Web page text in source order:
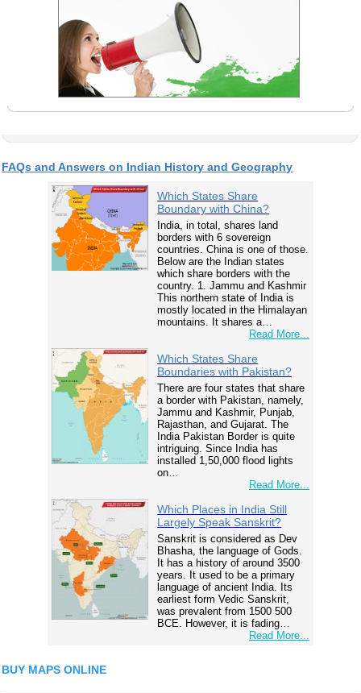
FAQs and Answers on Indian History and Geography
Which States Share
Boundary with China?
India, in total, shares land
borders with 6 sovereign
countries. China is one of those.
Below are the Indian states
which share borders with the
country. 1. Jammu and Kashmir
This northern state of India is
mostly located in the Himalayan
mountains. It shares a…
Read More...
Which States Share
Boundaries with Pakistan?
There are four states that share
a border with Pakistan, namely,
Jammu and Kashmir, Punjab,
Rajasthan, and Gujarat. The
India Pakistan Border is quite
intriguing. Since India has
installed 1,50,000 flood lights
on…
Read More...
Which Places in India Still
Largely Speak Sanskrit?
Sanskrit is considered as Dev
Bhasha, the language of Gods.
It has a history of around 3500
years. It used to be a primary
language of ancient India. Its
earliest form Vedic Sanskrit,
was prevalent from 1500 500
BCE. However, it is fading…
Read More...
BUY MAPS ONLINE